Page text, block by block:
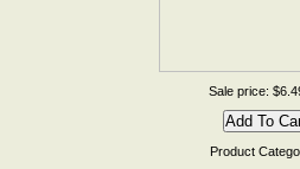
Sale price:
Product